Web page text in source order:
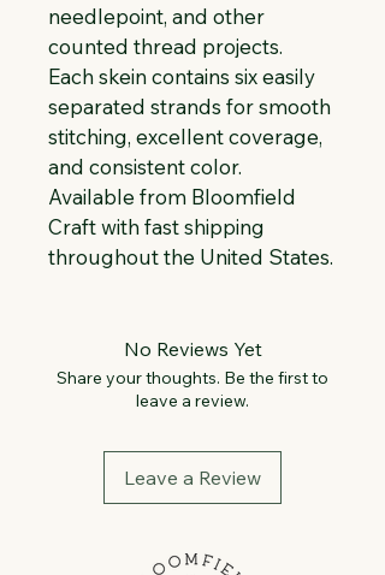
needlepoint, and other
counted thread projects.
Each skein contains six easily
separated strands for smooth
stitching, excellent coverage,
and consistent color.
Available from Bloomfield
Craft with fast shipping
throughout the United States.
No Reviews Yet
Share your thoughts. Be the first to
leave a review.
Leave a Review